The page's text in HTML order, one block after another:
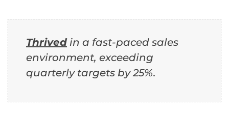
Thrivedin a fast-paced sales
environment, exceeding
quarterly targets by 25%.